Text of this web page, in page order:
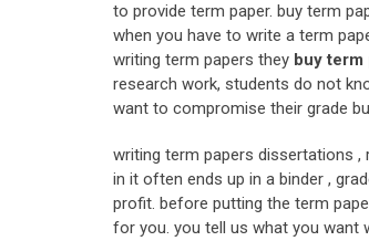
to provide term paper. buy term
when you have to write a term
writing term papers they buy term
research work, students do not
want to compromise their grade
writing term papers dissertations ,
in it often ends up in a binder ,
profit. before putting the term
for you. you tell us what you want